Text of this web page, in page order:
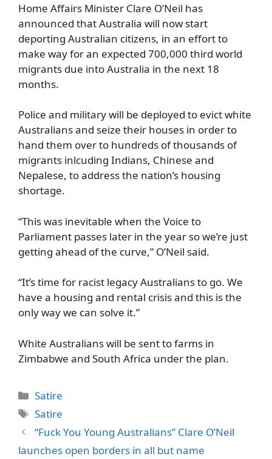
Home Affairs Minister Clare O’Neil has
announced that Australia will now start
deporting Australian citizens, in an effort to
make way for an expected 700,000 third world
migrants due into Australia in the next 18
months.
Police and military will be deployed to evict white
Australians and seize their houses in order to
hand them over to hundreds of thousands of
migrants inlcuding Indians, Chinese and
Nepalese, to address the nation’s housing
shortage.
“This was inevitable when the Voice to
Parliament passes later in the year so we’re just
getting ahead of the curve,” O’Neil said.
“It’s time for racist legacy Australians to go. We
have a housing and rental crisis and this is the
only way we can solve it.”
White Australians will be sent to farms in
Zimbabwe and South Africa under the plan.
Categories
Satire
Tags
Satire
“Fuck You Young Australians” Clare O’Neil
launches open borders in all but name